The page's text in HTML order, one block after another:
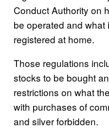
Conduct Authority on
be operated and what
registered at home.
Those regulations
stocks to be bought
restrictions on what
with purchases of
and silver forbidden.